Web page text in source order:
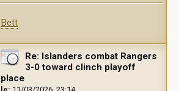
Bett
Re: Islanders combat Rangers
3-0 toward clinch playoff
place